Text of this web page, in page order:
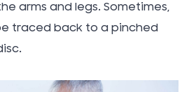
arms and legs. Sometimes,
traced back to a pinched